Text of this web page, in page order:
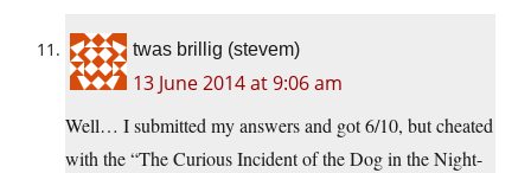
twas brillig (stevem)
13 June 2014 at 9:06 am
Well… I submitted my answers and got 6/10, but cheated
with the “The Curious Incident of the Dog in the Night-